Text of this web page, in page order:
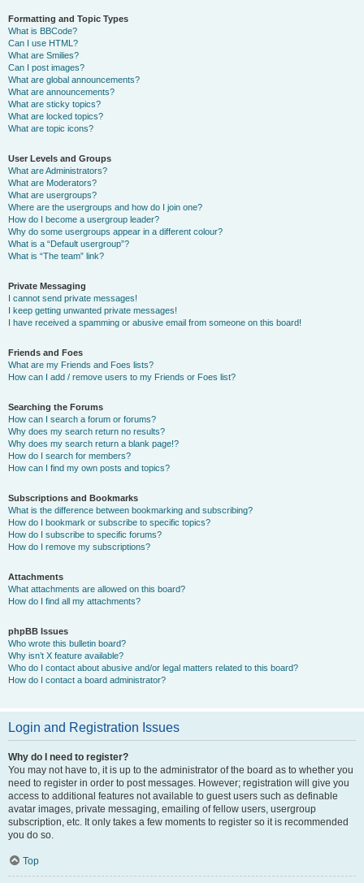
Formatting and Topic Types
What is BBCode?
Can I use HTML?
What are Smilies?
Can I post images?
What are global announcements?
What are announcements?
What are sticky topics?
What are locked topics?
What are topic icons?
User Levels and Groups
What are Administrators?
What are Moderators?
What are usergroups?
Where are the usergroups and how do I join one?
How do I become a usergroup leader?
Why do some usergroups appear in a different colour?
What is a “Default usergroup”?
What is “The team” link?
Private Messaging
I cannot send private messages!
I keep getting unwanted private messages!
I have received a spamming or abusive email from someone on this board!
Friends and Foes
What are my Friends and Foes lists?
How can I add / remove users to my Friends or Foes list?
Searching the Forums
How can I search a forum or forums?
Why does my search return no results?
Why does my search return a blank page!?
How do I search for members?
How can I find my own posts and topics?
Subscriptions and Bookmarks
What is the difference between bookmarking and subscribing?
How do I bookmark or subscribe to specific topics?
How do I subscribe to specific forums?
How do I remove my subscriptions?
Attachments
What attachments are allowed on this board?
How do I find all my attachments?
phpBB Issues
Who wrote this bulletin board?
Why isn’t X feature available?
Who do I contact about abusive and/or legal matters related to this board?
How do I contact a board administrator?
Login and Registration Issues
Why do I need to register?
You may not have to, it is up to the administrator of the board as to whether you
need to register in order to post messages. However; registration will give you
access to additional features not available to guest users such as definable
avatar images, private messaging, emailing of fellow users, usergroup
subscription, etc. It only takes a few moments to register so it is recommended
you do so.
Top